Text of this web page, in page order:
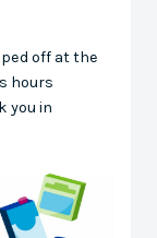
off at the
hours
you in